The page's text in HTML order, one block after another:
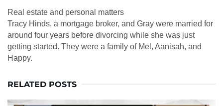
Real estate and personal matters
Tracy Hinds, a mortgage broker, and Gray were married for
around four years before divorcing while she was just
getting started. They were a family of Mel, Aanisah, and
Happy.
RELATED POSTS